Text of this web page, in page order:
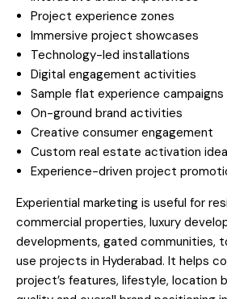
Project experience zones
Immersive project showcases
Technology-led installations
Digital engagement activities
Sample flat experience campaigns
On-ground brand activities
Creative consumer engagement
Custom real estate activation
Experience-driven project
Experiential marketing is useful for
commercial properties, luxury
developments, gated communities,
use projects in Hyderabad. It helps
project’s features, lifestyle, location